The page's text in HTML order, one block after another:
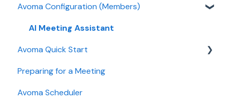
Authentication
User and access management
Recording, privacy, compliance
Integrations & tool connections
Billing and license management
Avoma Configuration (Members)
AI Meeting Assistant
Avoma Quick Start
Getting started videos
Preparing for a Meeting
Avoma Scheduler